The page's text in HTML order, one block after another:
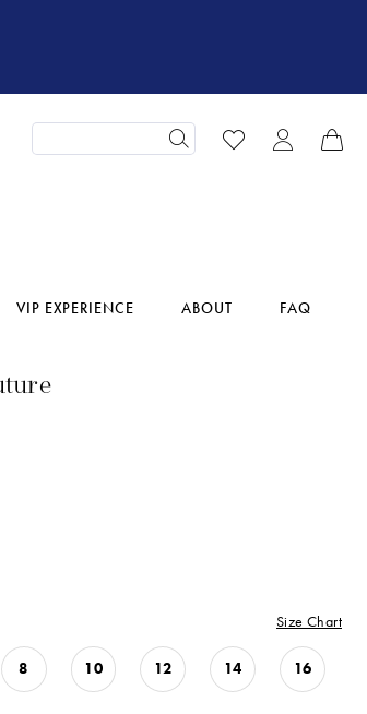
VIP EXPERIENCE ABOUT FAQ
Size Chart
8 10 12 14 16